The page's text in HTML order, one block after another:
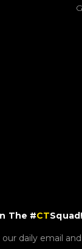
The #CTSquad!
our daily email